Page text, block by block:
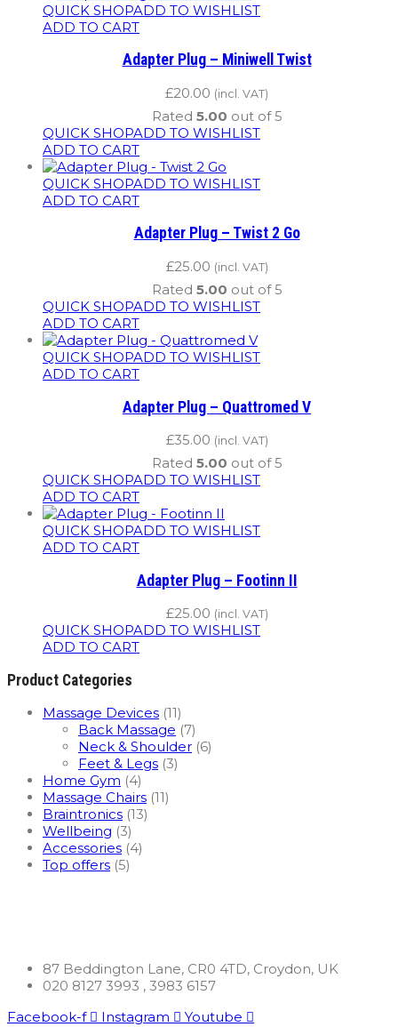
QUICK SHOPADD TO WISHLIST
ADD TO CART
Adapter Plug – Miniwell Twist
Rated 5.00 out of 5
£20.00 (incl. VAT)
QUICK SHOPADD TO WISHLIST
ADD TO CART
QUICK SHOPADD TO WISHLIST
ADD TO CART
Adapter Plug – Twist 2 Go
Rated 5.00 out of 5
£25.00 (incl. VAT)
QUICK SHOPADD TO WISHLIST
ADD TO CART
QUICK SHOPADD TO WISHLIST
ADD TO CART
Adapter Plug – Quattromed V
Rated 5.00 out of 5
£35.00 (incl. VAT)
QUICK SHOPADD TO WISHLIST
ADD TO CART
QUICK SHOPADD TO WISHLIST
ADD TO CART
Adapter Plug – Footinn II
£25.00 (incl. VAT)
QUICK SHOPADD TO WISHLIST
ADD TO CART
Product Categories
Massage Devices (11)
Back Massage (7)
Neck & Shoulder (6)
Feet & Legs (3)
Home Gym (4)
Massage Chairs (11)
Braintronics (13)
Wellbeing (3)
Accessories (4)
Top offers (5)
87 Beddington Lane, CR0 4TD, Croydon, UK
020 8127 3993 , 3983 6157
Facebook-f
Instagram Youtube